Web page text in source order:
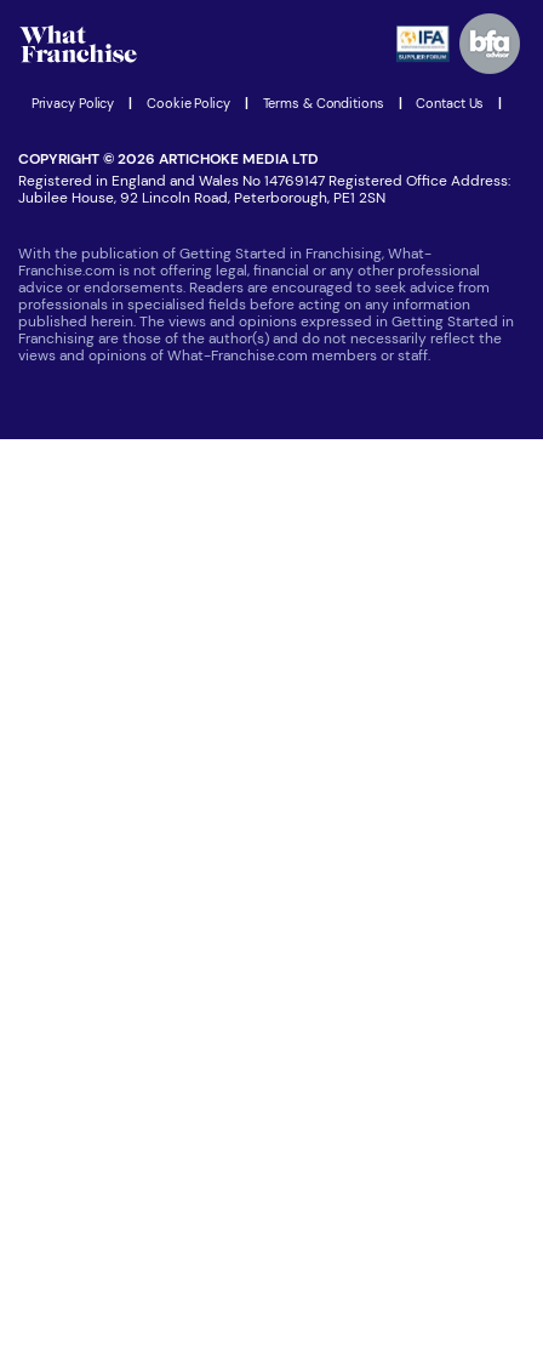
Women in Business
Latest Franchise News
Join our Newsletter
Privacy Policy Cookie Policy Terms & Conditions Contact Us
COPYRIGHT © 2026 ARTICHOKE MEDIA LTD
Registered in England and Wales No 14769147 Registered Office Address:
Jubilee House, 92 Lincoln Road, Peterborough, PE1 2SN
With the publication of Getting Started in Franchising, What-
Franchise.com is not offering legal, financial or any other professional
advice or endorsements. Readers are encouraged to seek advice from
professionals in specialised fields before acting on any information
published herein. The views and opinions expressed in Getting Started in
Franchising are those of the author(s) and do not necessarily reflect the
views and opinions of What-Franchise.com members or staff.